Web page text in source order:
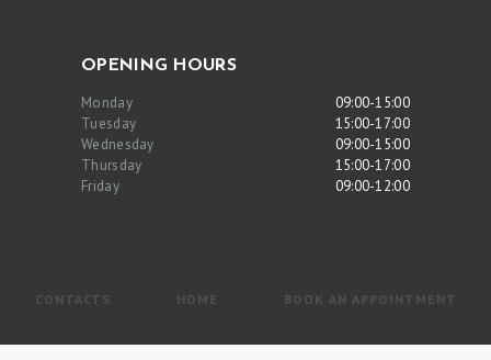
OPENING HOURS
Monday
09:00-15:00
Tuesday
15:00-17:00
Wednesday
09:00-15:00
Thursday
15:00-17:00
Friday
09:00-12:00
CONTACTS HOME BOOK AN APPOINTMENT